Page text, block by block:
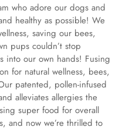
who adore our dogs and
healthy as possible! We
saving our bees,
pups couldn’t stop
into our own hands! Fusing
for natural wellness, bees,
patented, pollen-infused
alleviates allergies the
super food for overall
and now we’re thrilled to